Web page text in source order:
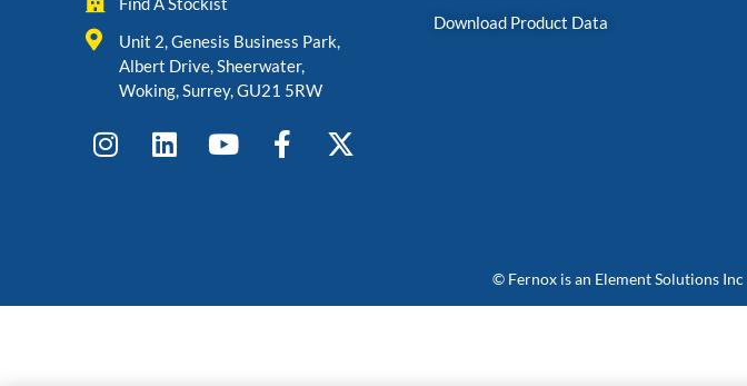
Unit 2, Genesis Business Park,
Albert Drive, Sheerwater,
Woking, Surrey, GU21 5RW
Download Product Data
© Fernox is an Element Solutions Inc